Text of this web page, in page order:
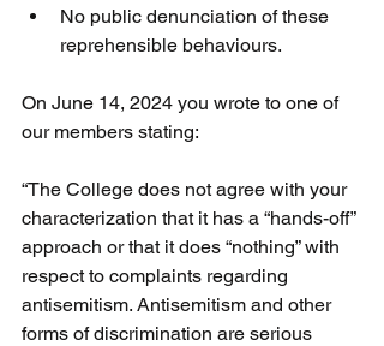
No public denunciation of these
reprehensible behaviours.
On June 14, 2024 you wrote to one of
our members stating:
“The College does not agree with your
characterization that it has a “hands-off”
approach or that it does “nothing” with
respect to complaints regarding
antisemitism. Antisemitism and other
forms of discrimination are serious